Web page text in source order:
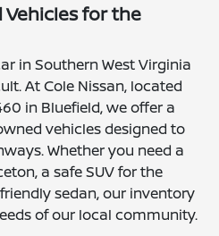
for the
in Southern West Virginia
At Cole Nissan, located
in Bluefield, we offer a
vehicles designed to
Whether you need a
a safe SUV for the
sedan, our inventory
of our local community.